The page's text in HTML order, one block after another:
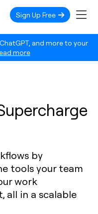
and more to your
more
Sign Up Free
by
tools your team
work
all in a scalable